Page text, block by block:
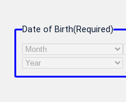
Date of Birth(Required)
Month
Year